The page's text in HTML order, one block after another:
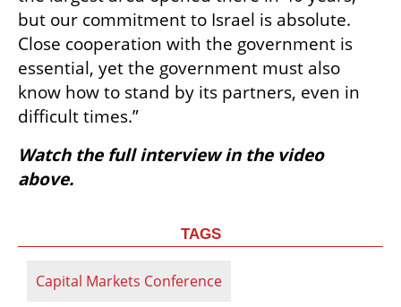
but our commitment to Israel is absolute.
Close cooperation with the government is
essential, yet the government must also
know how to stand by its partners, even in
difficult times.”
Watch the full interview in the video
above.
TAGS
Capital Markets Conference